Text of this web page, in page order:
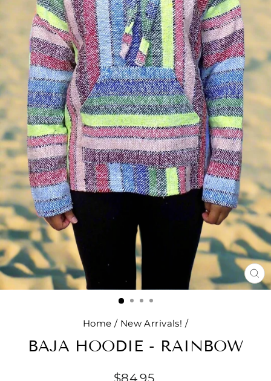
Home / New Arrivals! /
BAJA HOODIE - RAINBOW
Regular
$84.95